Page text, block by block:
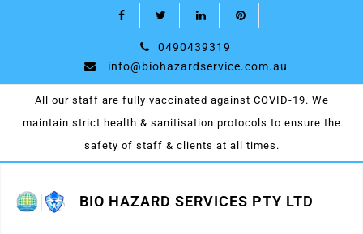
0490439319
info@biohazardservice.com.au
All our staff are fully vaccinated against COVID-19. We
maintain strict health & sanitisation protocols to ensure the
safety of staff & clients at all times.
BIO HAZARD SERVICES PTY LTD